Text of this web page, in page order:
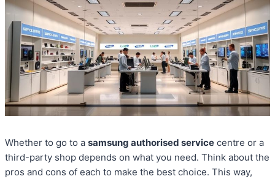
Whether to go to a samsung authorised service centre or a
third-party shop depends on what you need. Think about the
pros and cons of each to make the best choice. This way,